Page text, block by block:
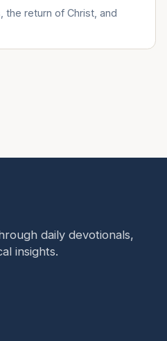
the return of Christ, and
daily devotionals,
insights.